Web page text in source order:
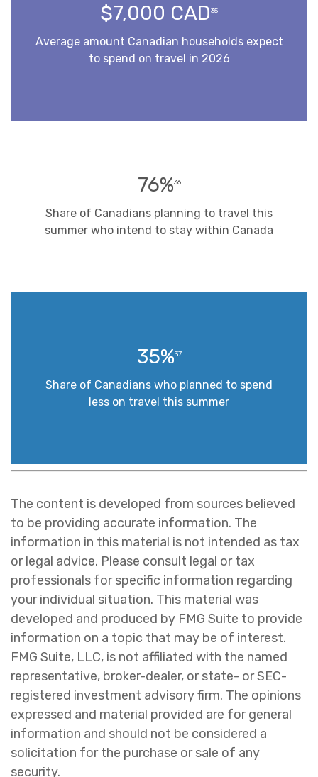
$7,000 CAD35
Average amount Canadian households expect
to spend on travel in 2026
76%36
Share of Canadians planning to travel this
summer who intend to stay within Canada
35%37
Share of Canadians who planned to spend
less on travel this summer
The content is developed from sources believed
to be providing accurate information. The
information in this material is not intended as tax
or legal advice. Please consult legal or tax
professionals for specific information regarding
your individual situation. This material was
developed and produced by FMG Suite to provide
information on a topic that may be of interest.
FMG Suite, LLC, is not affiliated with the named
representative, broker-dealer, or state- or SEC-
registered investment advisory firm. The opinions
expressed and material provided are for general
information and should not be considered a
solicitation for the purchase or sale of any
security.